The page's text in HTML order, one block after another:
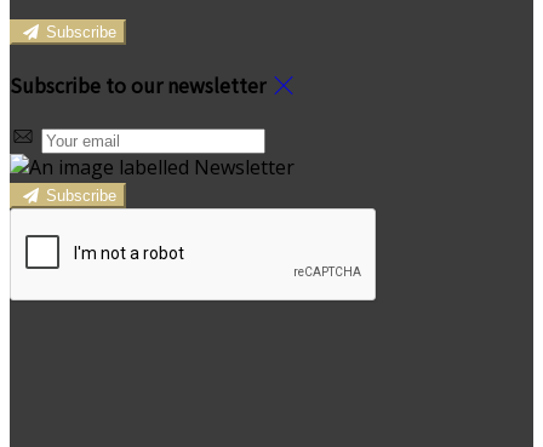
Subscribe
Subscribe to our newsletter
Subscribe